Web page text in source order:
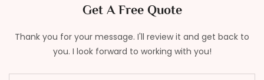
Get A Free Quote
Thank you for your message. I'll review it and get back to
you. I look forward to working with you!